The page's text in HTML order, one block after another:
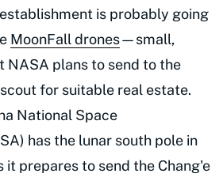
is probably going
MoonFall drones—small,
NASA plans to send to the
for suitable real estate.
National Space
has the lunar south pole in
it prepares to send the Chang'e